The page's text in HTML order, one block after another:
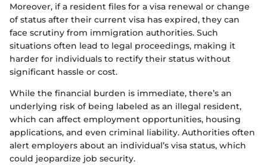
Moreover, if a resident files for a visa renewal or change
of status after their current visa has expired, they can
face scrutiny from immigration authorities. Such
situations often lead to legal proceedings, making it
harder for individuals to rectify their status without
significant hassle or cost.
While the financial burden is immediate, there’s an
underlying risk of being labeled as an illegal resident,
which can affect employment opportunities, housing
applications, and even criminal liability. Authorities often
alert employers about an individual’s visa status, which
could jeopardize job security.